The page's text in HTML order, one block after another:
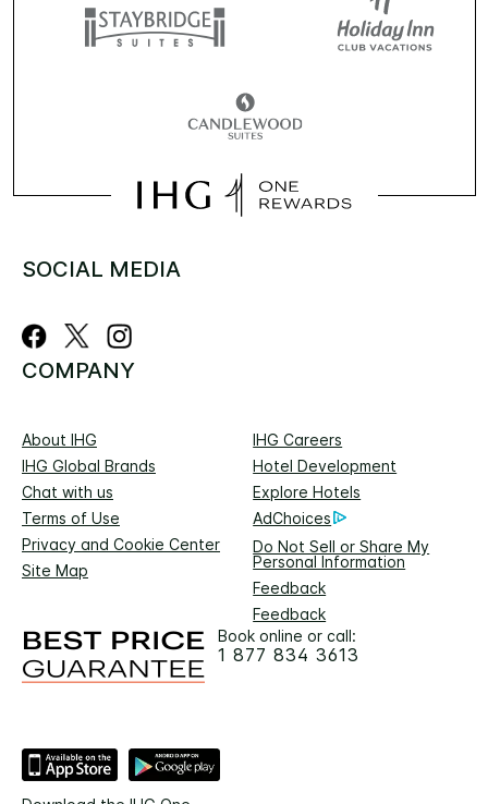
SOCIAL MEDIA
COMPANY
About IHG
IHG Careers
IHG Global Brands
Hotel Development
Chat with us
Explore Hotels
Terms of Use
AdChoices
Privacy and Cookie Center
Do Not Sell or Share My
Personal Information
Site Map
Feedback
Feedback
Book online or call:
1 877 834 3613